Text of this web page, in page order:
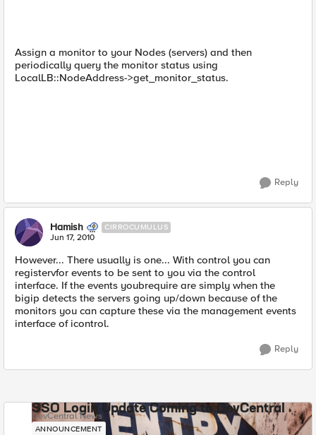
Assign a monitor to your Nodes (servers) and then
periodically query the monitor status using
LocalLB::NodeAddress->get_monitor_status.
Reply
Hamish CIRROCUMULUS
Jun 17, 2010
However... There usually is one... With control you can
registervfor events to be sent to you via the control
interface. If the events youbrequire are simply when the
bigip detects the servers going up/down because of the
monitors you can capture these via the management events
interface of icontrol.
Reply
SSO Login Update Coming to DevCentral
DevCentral News
ANNOUNCEMENT